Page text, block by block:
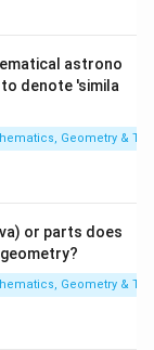
astrono
denote 'simila
Geometry &
or parts does
Geometry &